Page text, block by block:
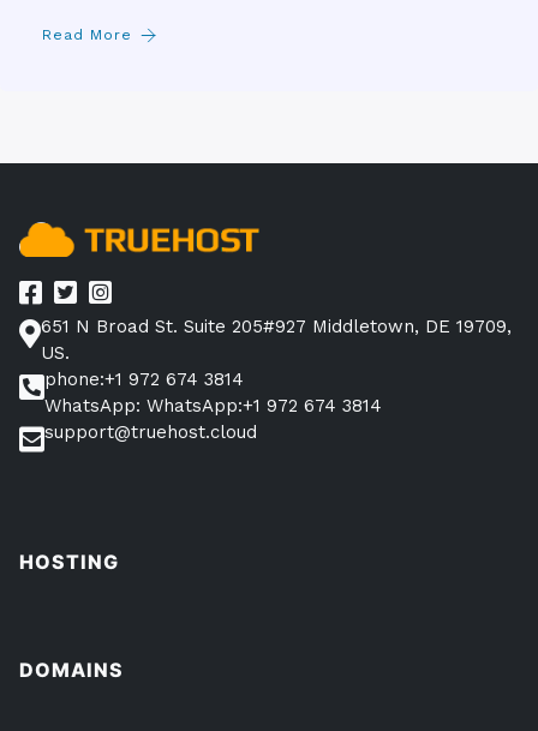
Read More
651 N Broad St. Suite 205#927 Middletown, DE 19709,
US.
phone:+1 972 674 3814
WhatsApp: WhatsApp:+1 972 674 3814
support@truehost.cloud
HOSTING
DOMAINS